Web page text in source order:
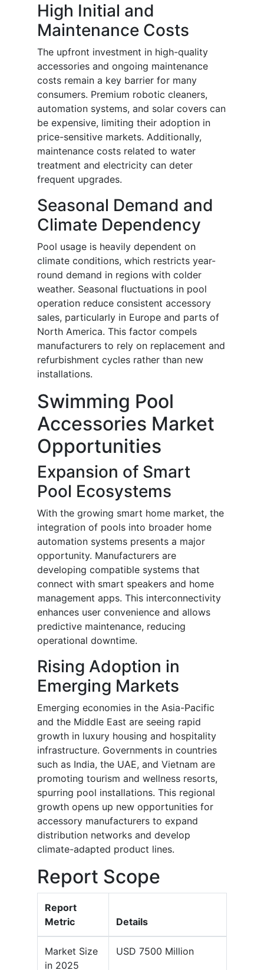
High Initial and
Maintenance Costs
The upfront investment in high-quality
accessories and ongoing maintenance
costs remain a key barrier for many
consumers. Premium robotic cleaners,
automation systems, and solar covers can
be expensive, limiting their adoption in
price-sensitive markets. Additionally,
maintenance costs related to water
treatment and electricity can deter
frequent upgrades.
Seasonal Demand and
Climate Dependency
Pool usage is heavily dependent on
climate conditions, which restricts year-
round demand in regions with colder
weather. Seasonal fluctuations in pool
operation reduce consistent accessory
sales, particularly in Europe and parts of
North America. This factor compels
manufacturers to rely on replacement and
refurbishment cycles rather than new
installations.
Swimming Pool
Accessories Market
Opportunities
Expansion of Smart
Pool Ecosystems
With the growing smart home market, the
integration of pools into broader home
automation systems presents a major
opportunity. Manufacturers are
developing compatible systems that
connect with smart speakers and home
management apps. This interconnectivity
enhances user convenience and allows
predictive maintenance, reducing
operational downtime.
Rising Adoption in
Emerging Markets
Emerging economies in the Asia-Pacific
and the Middle East are seeing rapid
growth in luxury housing and hospitality
infrastructure. Governments in countries
such as India, the UAE, and Vietnam are
promoting tourism and wellness resorts,
spurring pool installations. This regional
growth opens up new opportunities for
accessory manufacturers to expand
distribution networks and develop
climate-adapted product lines.
Report Scope
Report
Metric
Details
Market Size
in 2025
USD 7500 Million